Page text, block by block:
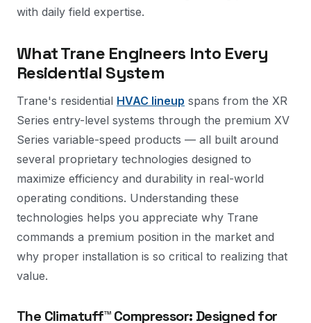
with daily field expertise.
What Trane Engineers Into Every
Residential System
Trane's residential HVAC lineup spans from the XR
Series entry-level systems through the premium XV
Series variable-speed products — all built around
several proprietary technologies designed to
maximize efficiency and durability in real-world
operating conditions. Understanding these
technologies helps you appreciate why Trane
commands a premium position in the market and
why proper installation is so critical to realizing that
value.
The Climatuff™ Compressor: Designed for